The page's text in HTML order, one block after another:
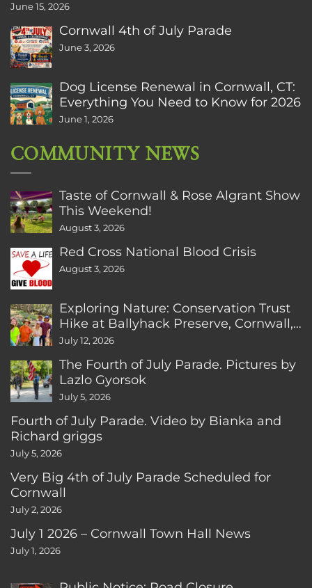
June 15, 2026
Cornwall 4th of July Parade
June 3, 2026
Dog License Renewal in Cornwall, CT:
Everything You Need to Know for 2026
June 1, 2026
COMMUNITY NEWS
Taste of Cornwall & Rose Algrant Show
This Weekend!
August 3, 2026
Red Cross National Blood Crisis
August 3, 2026
Exploring Nature: Conservation Trust
Hike at Ballyhack Preserve, Cornwall,
CT
July 12, 2026
The Fourth of July Parade. Pictures by
Lazlo Gyorsok
July 5, 2026
Fourth of July Parade. Video by Bianka and
Richard griggs
July 5, 2026
Very Big 4th of July Parade Scheduled for
Cornwall
July 2, 2026
July 1 2026 – Cornwall Town Hall News
July 1, 2026